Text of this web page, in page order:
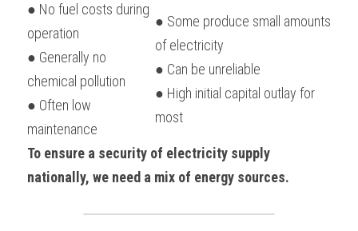
● No fuel costs during
operation
● Generally no
chemical pollution
● Often low
maintenance
● Some produce small amounts
of electricity
● Can be unreliable
● High initial capital outlay for
most
To ensure a security of electricity supply
nationally, we need a mix of energy sources.